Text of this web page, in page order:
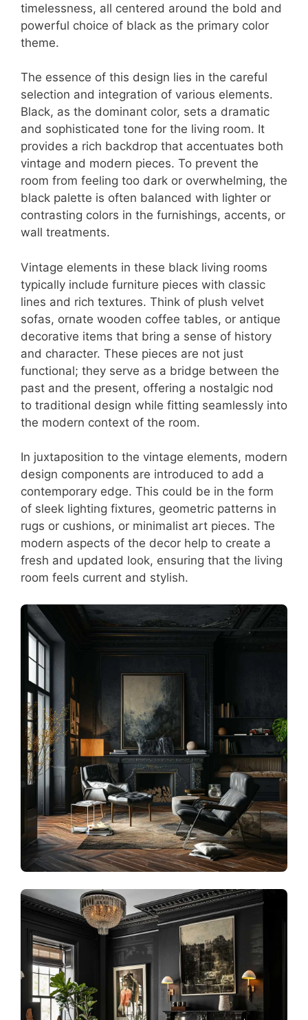
timelessness, all centered around the bold and
powerful choice of black as the primary color
theme.
The essence of this design lies in the careful
selection and integration of various elements.
Black, as the dominant color, sets a dramatic
and sophisticated tone for the living room. It
provides a rich backdrop that accentuates both
vintage and modern pieces. To prevent the
room from feeling too dark or overwhelming, the
black palette is often balanced with lighter or
contrasting colors in the furnishings, accents, or
wall treatments.
Vintage elements in these black living rooms
typically include furniture pieces with classic
lines and rich textures. Think of plush velvet
sofas, ornate wooden coffee tables, or antique
decorative items that bring a sense of history
and character. These pieces are not just
functional; they serve as a bridge between the
past and the present, offering a nostalgic nod
to traditional design while fitting seamlessly into
the modern context of the room.
In juxtaposition to the vintage elements, modern
design components are introduced to add a
contemporary edge. This could be in the form
of sleek lighting fixtures, geometric patterns in
rugs or cushions, or minimalist art pieces. The
modern aspects of the decor help to create a
fresh and updated look, ensuring that the living
room feels current and stylish.